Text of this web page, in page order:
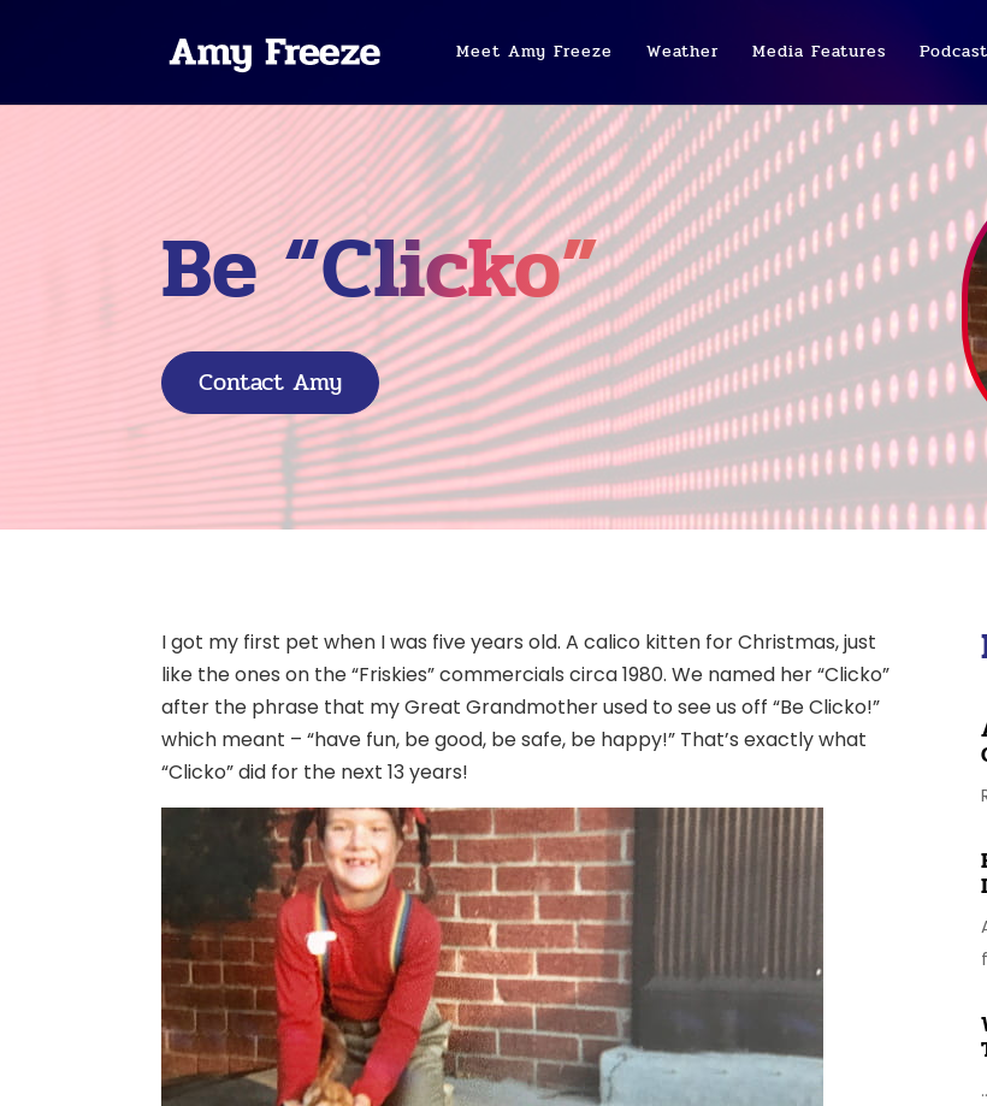
Meet Amy Freeze Weather Media Features Podcast
Be “Clicko”
Contact Amy
I got my first pet when I was five years old. A calico kitten for Christmas, just
like the ones on the “Friskies” commercials circa 1980. We named her “Clicko”
after the phrase that my Great Grandmother used to see us off “Be Clicko!”
which meant – “have fun, be good, be safe, be happy!” That’s exactly what
“Clicko” did for the next 13 years!